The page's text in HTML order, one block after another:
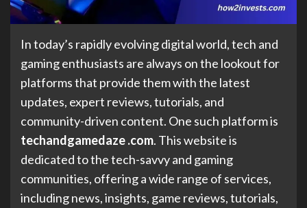
In today’s rapidly evolving digital world, tech and
gaming enthusiasts are always on the lookout for
platforms that provide them with the latest
updates, expert reviews, tutorials, and
community-driven content. One such platform is
techandgamedaze .com. This website is
dedicated to the tech-savvy and gaming
communities, offering a wide range of services,
including news, insights, game reviews, tutorials,